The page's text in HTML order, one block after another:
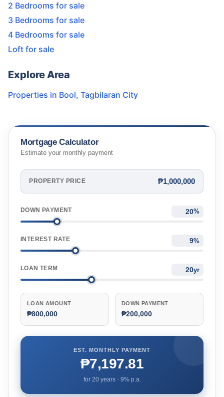
2 Bedrooms for sale
3 Bedrooms for sale
4 Bedrooms for sale
Loft for sale
Explore Area
Properties in Bool, Tagbilaran City
Mortgage Calculator
Estimate your monthly payment
PROPERTY PRICE ₱1,000,000
DOWN PAYMENT %
INTEREST RATE %
LOAN TERM yr
LOAN AMOUNT
₱800,000
DOWN PAYMENT
₱200,000
EST. MONTHLY PAYMENT
₱7,197.81
for 20years · 9% p.a.